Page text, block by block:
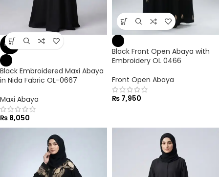
NEW
Black Embroidered Maxi Abaya
in Nida Fabric OL-0667
Maxi Abaya
₨ 8,050
Black Front Open Abaya with
Embroidery OL 0466
Front Open Abaya
₨ 7,950